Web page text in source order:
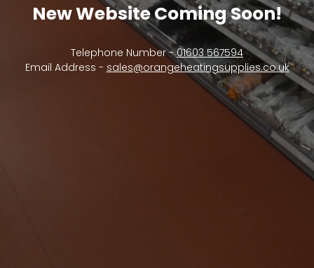
New Website Coming Soon!
Telephone Number -01603 567594
Email Address - sales@orangeheatingsupplies.co.uk